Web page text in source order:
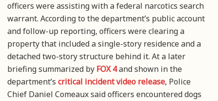
officers were assisting with a federal narcotics search
warrant. According to the department’s public account
and follow-up reporting, officers were clearing a
property that included a single-story residence and a
detached two-story structure behind it. At a later
briefing summarized by FOX 4and shown in the
department’s critical incident video release, Police
Chief Daniel Comeaux said officers encountered dogs